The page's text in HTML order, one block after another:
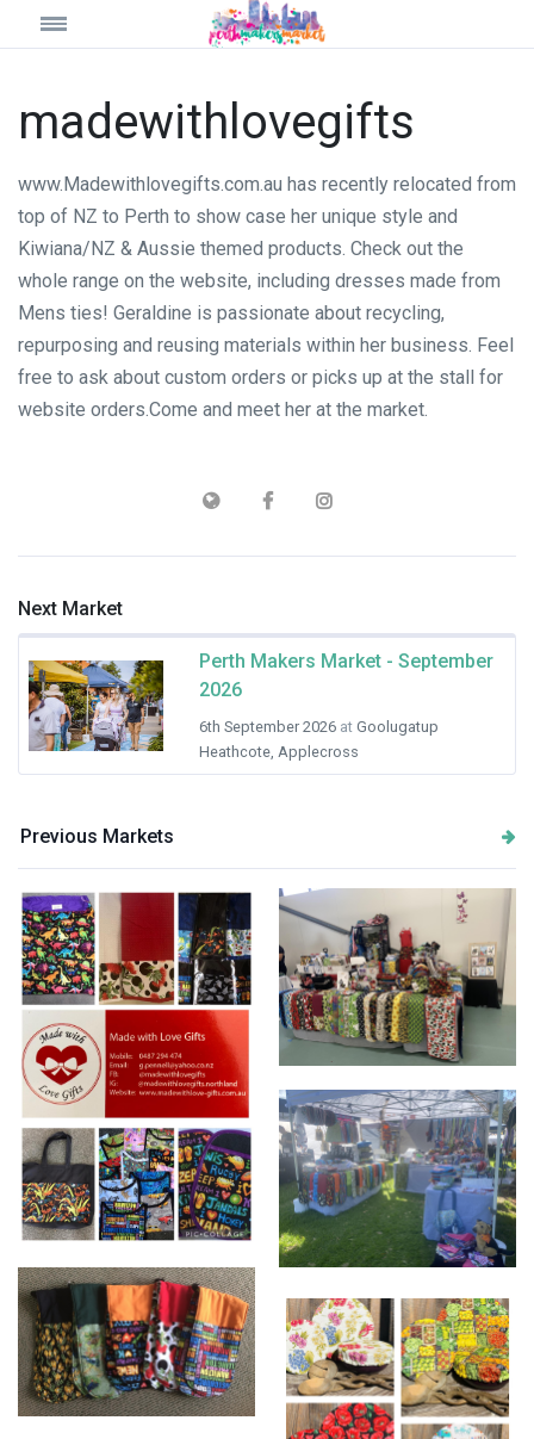
madewithlovegifts
www.Madewithlovegifts.com.au has recently relocated from
top of NZ to Perth to show case her unique style and
Kiwiana/NZ & Aussie themed products. Check out the
whole range on the website, including dresses made from
Mens ties! Geraldine is passionate about recycling,
repurposing and reusing materials within her business. Feel
free to ask about custom orders or picks up at the stall for
website orders.Come and meet her at the market.
Next Market
Perth Makers Market - September
2026
6th September 2026 at Goolugatup
Heathcote, Applecross
Previous Markets
www.Madewithlove-
gifts.com.au
beautiful products just for
you
www.madewithlove-
gifts.com.au